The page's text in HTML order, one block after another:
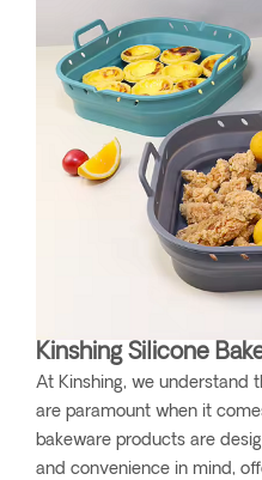
Kinshing Silicone
At Kinshing, we understand
are paramount when it
bakeware products are
and convenience in mind,